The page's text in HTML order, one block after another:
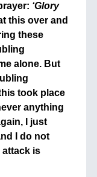
‘Glory
this over and
these
alone. But
took place
anything
I just
I do not
attack is